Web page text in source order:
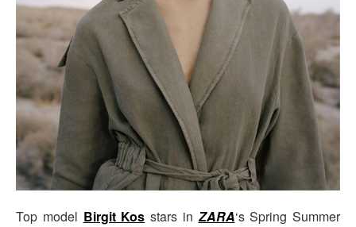
Top model Birgit Kos stars in ZARA‘s Spring Summer